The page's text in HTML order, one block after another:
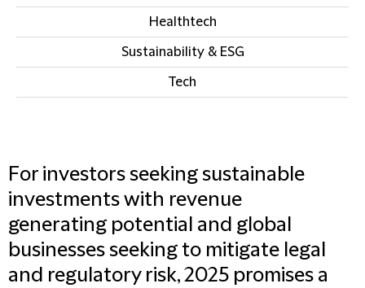
Healthtech
Sustainability & ESG
Tech
For investors seeking sustainable
investments with revenue
generating potential and global
businesses seeking to mitigate legal
and regulatory risk, 2025 promises a